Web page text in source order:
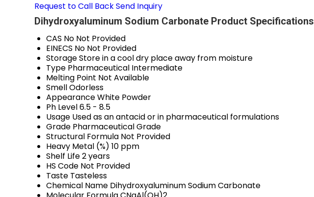
Request to Call BackSend Inquiry
Dihydroxyaluminum Sodium Carbonate Product Specifications
CAS No Not Provided
EINECS No Not Provided
StorageStore in a cool dry place away from moisture
Type Pharmaceutical Intermediate
Melting Point Not Available
SmellOdorless
AppearanceWhite Powder
Ph Level6.5 - 8.5
Usage Used as an antacid or in pharmaceutical formulations
Grade Pharmaceutical Grade
Structural Formula Not Provided
Heavy Metal (%) 10 ppm
Shelf Life2 years
HS Code Not Provided
Taste Tasteless
Chemical Name Dihydroxyaluminum Sodium Carbonate